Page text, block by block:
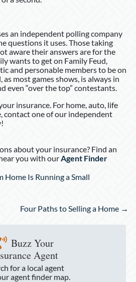
an independent polling company
questions it uses. Those taking
aware their answers are for the
wants to get on Family Feud,
and personable members to be on
most games shows, is always in
even “over the top” contestants.
insurance. For home, auto, life
contact one of our independent
about your insurance? Find an
you with our Agent Finder
Is Running a Small
Four Paths to Selling a Home →
Buzz Your
Agent
for a local agent
agent finder map.